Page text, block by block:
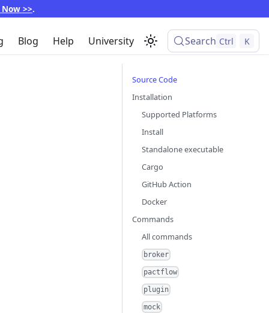
>>.
Blog Help University Search Ctrl K
Source Code
Installation
Supported Platforms
Install
Standalone executable
Cargo
GitHub Action
Docker
Commands
All commands
broker
pactflow
plugin
mock